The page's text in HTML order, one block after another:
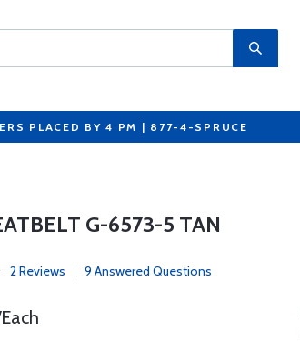
PLACED BY 4 PM | 877-4-SPRUCE
G-6573-5 TAN
2 Reviews 9 Answered Questions